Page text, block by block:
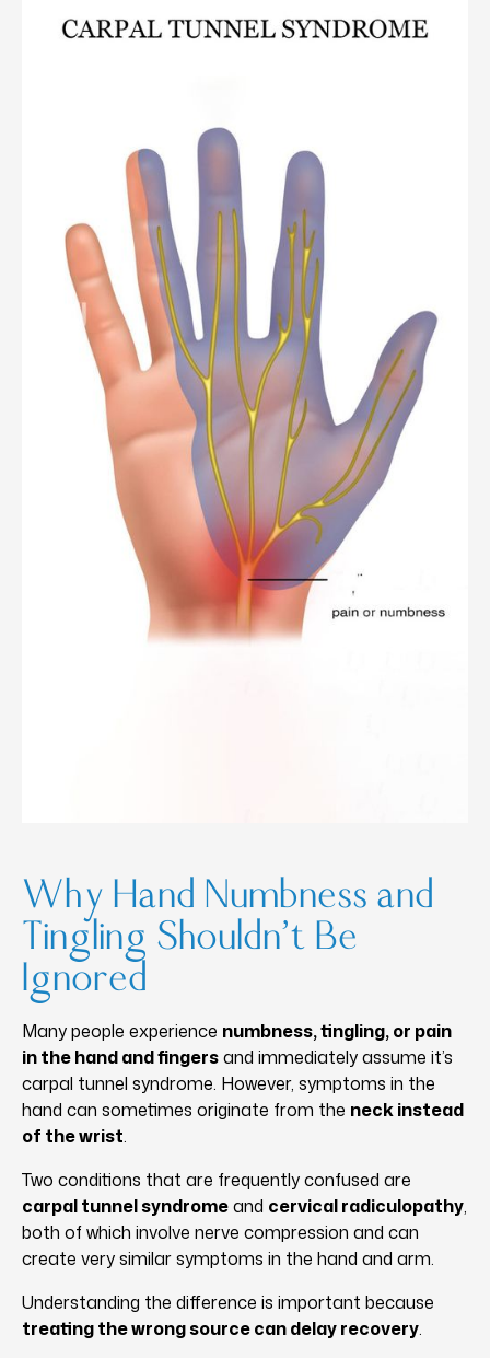
Why Hand Numbness and
Tingling Shouldn’t Be
Ignored
Many people experience numbness, tingling, or pain
in the hand and fingersand immediately assume it’s
carpal tunnel syndrome. However, symptoms in the
hand can sometimes originate from the neck instead
of the wrist.
Two conditions that are frequently confused are
carpal tunnel syndromeand cervical radiculopathy,
both of which involve nerve compression and can
create very similar symptoms in the hand and arm.
Understanding the difference is important because
treating the wrong source can delay recovery.